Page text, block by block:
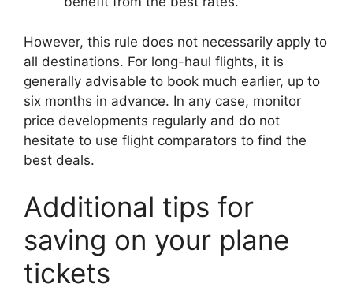
However, this rule does not necessarily apply to
all destinations. For long-haul flights, it is
generally advisable to book much earlier, up to
six months in advance. In any case, monitor
price developments regularly and do not
hesitate to use flight comparators to find the
best deals.
Additional tips for
saving on your plane
tickets